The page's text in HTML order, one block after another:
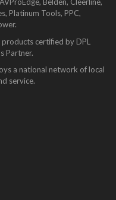
Platinum Tools, PPC,
certified by DPL
Partner.
a national network of local
service.